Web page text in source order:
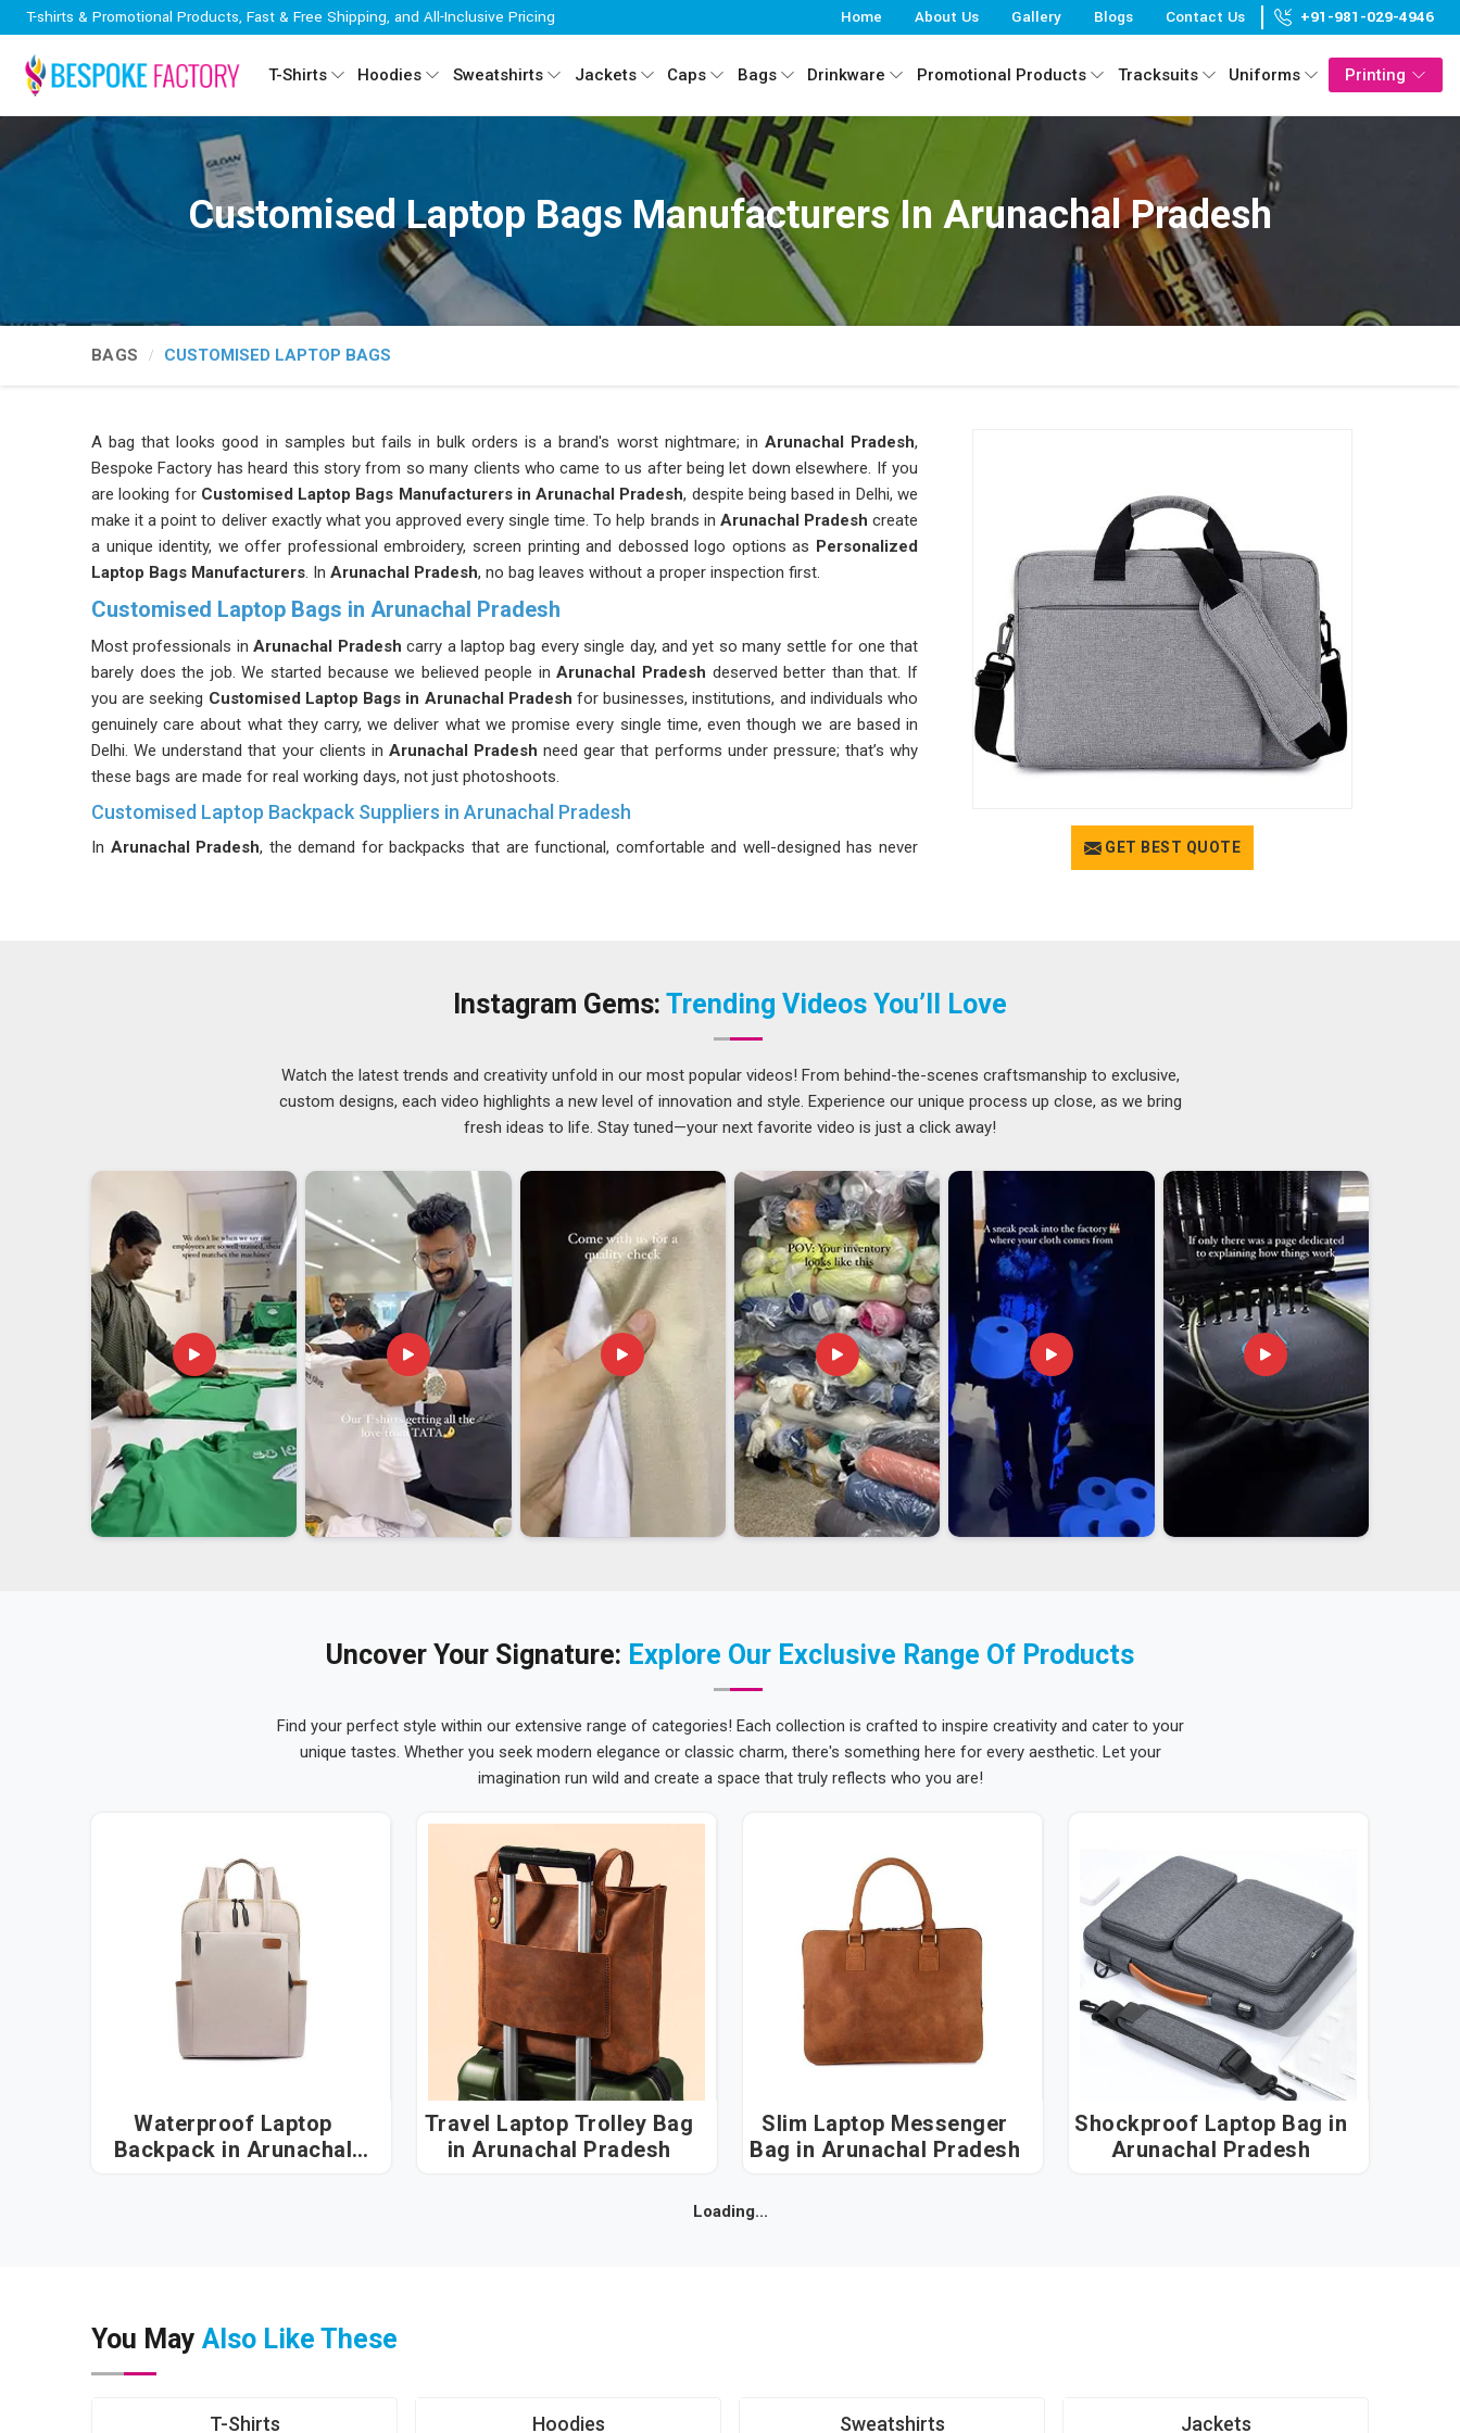
T-shirts & Promotional Products, Fast & Free Shipping, and All-Inclusive Pricing Home About Us Gallery Blogs Contact Us +91-981-029-4946
T-Shirts Hoodies Sweatshirts Jackets Caps Bags Drinkware Promotional Products Tracksuits Uniforms Printing
Customised Laptop Bags Manufacturers In Arunachal Pradesh
BAGS CUSTOMISED LAPTOP BAGS
GET BEST QUOTE
A bag that looks good in samples but fails in bulk orders is a brand's worst nightmare; in Arunachal Pradesh,
Bespoke Factory has heard this story from so many clients who came to us after being let down elsewhere. If you
are looking forCustomised Laptop Bags Manufacturers in Arunachal Pradesh, despite being based in Delhi, we
make it a point to deliver exactly what you approved every single time. To help brands in Arunachal Pradesh create
a unique identity, we offer professional embroidery, screen printing and debossed logo options as Personalized
Laptop Bags Manufacturers. In Arunachal Pradesh, no bag leaves without a proper inspection first.
Customised Laptop Bags in Arunachal Pradesh
Most professionals in Arunachal Pradesh carry a laptop bag every single day, and yet so many settle for one that
barely does the job. We started because we believed people inArunachal Pradesh deserved better than that. If
you are seeking Customised Laptop Bags in Arunachal Pradesh for businesses, institutions, and individuals who
genuinely care about what they carry, we deliver what we promise every single time, even though we are based in
Delhi. We understand that your clients in Arunachal Pradeshneed gear that performs under pressure; that’s why
these bags are made for real working days, not just photoshoots.
Customised Laptop Backpack Suppliers in Arunachal Pradesh
In Arunachal Pradesh, the demand for backpacks that are functional, comfortable and well-designed has never
features like TSA-friendly layouts and luggage straps as specializedTravel Laptop Backpacks Suppliers. In
Customised Laptop Backpack Exporters in Arunachal Pradesh
There is something deeply satisfying about knowing a bag we made is being used by a professional on the other
Arunachal Pradeshensures every stitch meets that global standard. If you are
care of certifications, documentation and quality checks so you never have to chase us for updates. Matte, glossy,
and woven-texture finishes are all available depending on your market, allowing our team inArunachal Pradeshto
tailor every batch to your specific brand identity.
Instagram Gems: Trending Videos You’ll Love
Watch the latest trends and creativity unfold in our most popular videos! From behind-the-scenes craftsmanship to exclusive,
custom designs, each video highlights a new level of innovation and style. Experience our unique process up close, as we bring
fresh ideas to life. Stay tuned—your next favorite video is just a click away!
Uncover Your Signature: Explore Our Exclusive Range Of Products
Find your perfect style within our extensive range of categories! Each collection is crafted to inspire creativity and cater to your
unique tastes. Whether you seek modern elegance or classic charm, there's something here for every aesthetic. Let your
imagination run wild and create a space that truly reflects who you are!
Waterproof Laptop
Backpack in Arunachal
Travel Laptop Trolley Bag
in Arunachal Pradesh
Slim Laptop Messenger
Bag in Arunachal Pradesh
Shockproof Laptop Bag in
Arunachal Pradesh
Loading...
You May Also Like These
T-Shirts Hoodies Sweatshirts Jackets